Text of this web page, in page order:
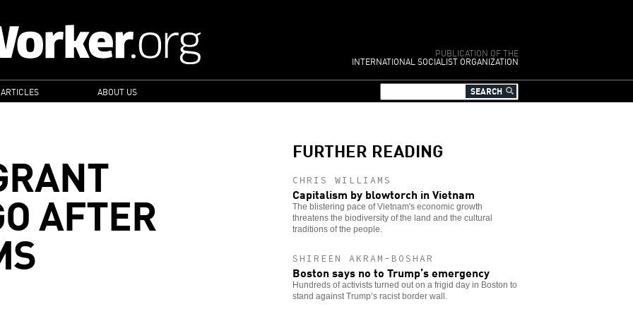
PUBLICATION OF THE
INTERNATIONAL SOCIALIST ORGANIZATION
ABOUT US
AFTER
FURTHER READING
CHRIS WILLIAMS
Capitalism by blowtorch in Vietnam
The blistering pace of Vietnam's economic growth
threatens the biodiversity of the land and the cultural
traditions of the people.
SHIREEN AKRAM-BOSHAR
Boston says no to Trump’s emergency
Hundreds of activists turned out on a frigid day in Boston to
stand against Trump’s racist border wall.